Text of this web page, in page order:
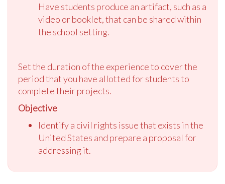
Have students produce an artifact, such as a
video or booklet, that can be shared within
the school setting.
Set the duration of the experience to cover the
period that you have allotted for students to
complete their projects.
Objective
Identify a civil rights issue that exists in the
United States and prepare a proposal for
addressing it.